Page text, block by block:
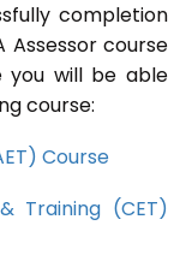
completion
Assessor course
you will be able
course:
Course
Training (CET)